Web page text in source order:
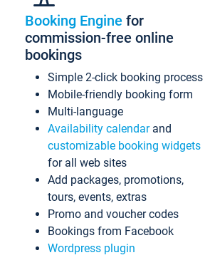
Booking Engine for
commission-free online
bookings
Simple 2-click booking process
Mobile-friendly booking form
Multi-language
Availability calendarand
customizable booking widgets
for all web sites
Add packages, promotions,
tours, events, extras
Promo and voucher codes
Bookings from Facebook
Wordpress plugin